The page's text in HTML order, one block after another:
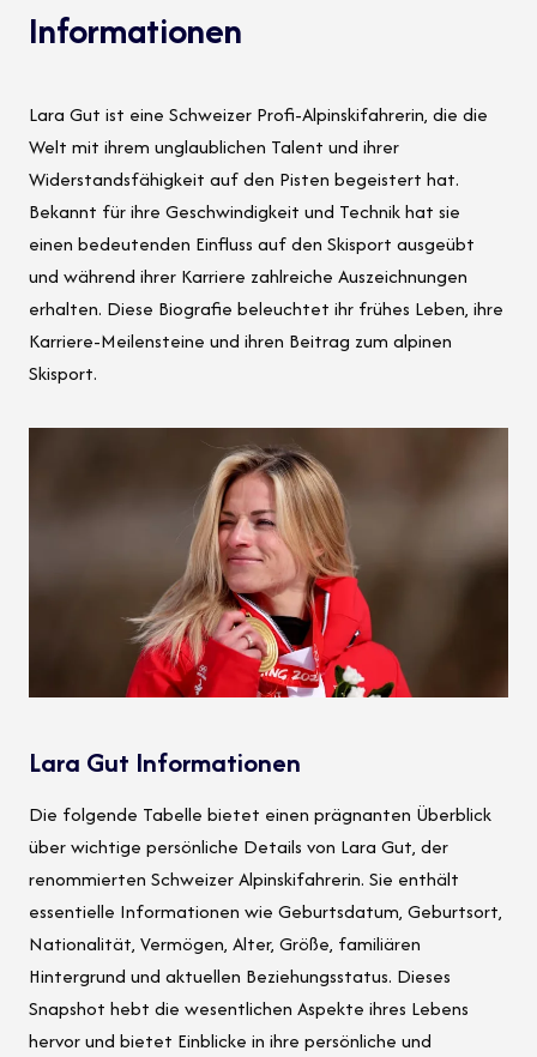
Informationen
Lara Gut ist eine Schweizer Profi-Alpinskifahrerin, die die
Welt mit ihrem unglaublichen Talent und ihrer
Widerstandsfähigkeit auf den Pisten begeistert hat.
Bekannt für ihre Geschwindigkeit und Technik hat sie
einen bedeutenden Einfluss auf den Skisport ausgeübt
und während ihrer Karriere zahlreiche Auszeichnungen
erhalten. Diese Biografie beleuchtet ihr frühes Leben, ihre
Karriere-Meilensteine und ihren Beitrag zum alpinen
Skisport.
Lara Gut Informationen
Die folgende Tabelle bietet einen prägnanten Überblick
über wichtige persönliche Details von Lara Gut, der
renommierten Schweizer Alpinskifahrerin. Sie enthält
essentielle Informationen wie Geburtsdatum, Geburtsort,
Nationalität, Vermögen, Alter, Größe, familiären
Hintergrund und aktuellen Beziehungsstatus. Dieses
Snapshot hebt die wesentlichen Aspekte ihres Lebens
hervor und bietet Einblicke in ihre persönliche und